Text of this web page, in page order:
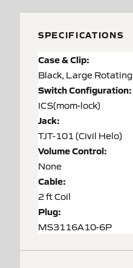
SPECIFICATIONS
Case & Clip:
Black, Large Rotating
Switch Configuration:
ICS(mom-lock)
Jack:
TJT-101 (Civil Helo)
Volume Control:
None
Cable:
2 ft Coil
Plug:
MS3116A10-6P